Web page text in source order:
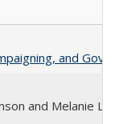
and
and Melanie L